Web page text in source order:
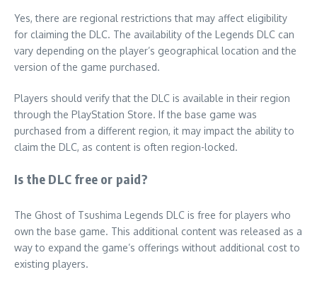
Yes, there are regional restrictions that may affect eligibility
for claiming the DLC. The availability of the Legends DLC can
vary depending on the player’s geographical location and the
version of the game purchased.
Players should verify that the DLC is available in their region
through the PlayStation Store. If the base game was
purchased from a different region, it may impact the ability to
claim the DLC, as content is often region-locked.
Is the DLC free or paid?
The Ghost of Tsushima Legends DLC is free for players who
own the base game. This additional content was released as a
way to expand the game’s offerings without additional cost to
existing players.